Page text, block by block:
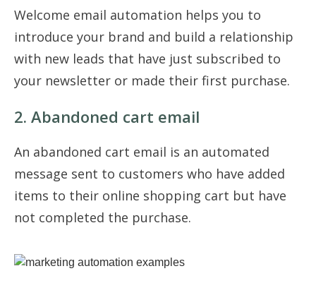
Welcome email automation helps you to
introduce your brand and build a relationship
with new leads that have just subscribed to
your newsletter or made their first purchase.
2. Abandoned cart email
An abandoned cart email is an automated
message sent to customers who have added
items to their online shopping cart but have
not completed the purchase.